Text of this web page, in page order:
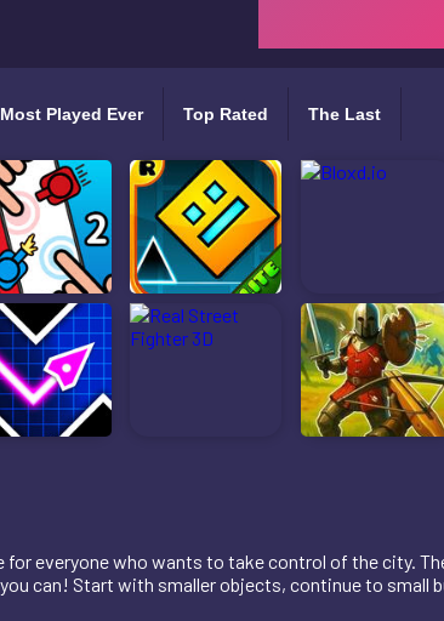
Most Played Ever Top Rated The Last
for everyone who wants to take control of the city.
can! Start with smaller objects, continue to small